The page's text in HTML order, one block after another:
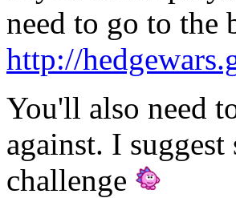
need to go to
http://
You'll also need
against. I
challenge